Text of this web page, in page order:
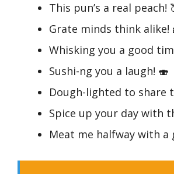
This pun’s a real peach!
Grate minds think alike!
Whisking you a good
Sushi-ng you a laugh! 🍣
Dough-lighted to share
Spice up your day with
Meat me halfway with a